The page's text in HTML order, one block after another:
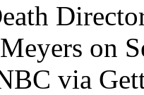
on
via